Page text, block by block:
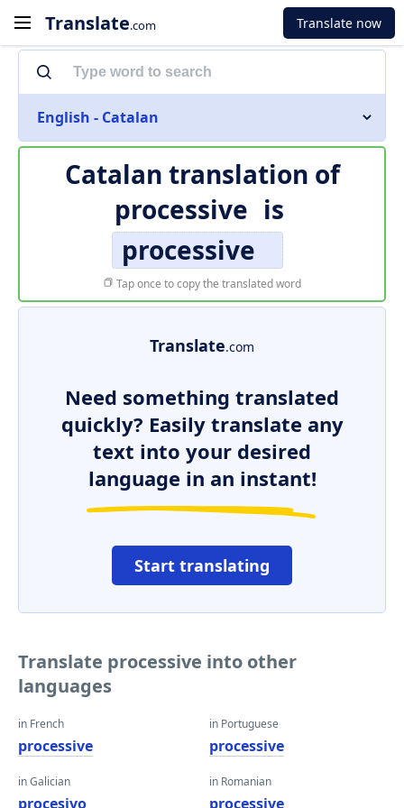
Translate.com Translate now
English - Catalan
Catalan translation of
processive is
processive
Tap once to copy the translated word
Translate.com
Need something translated
quickly? Easily translate any
text into your desired
language in an instant!
Start translating
Translate processive into other
languages
in French
processive
in Galician
procesivo
in Portuguese
processive
in Romanian
processive